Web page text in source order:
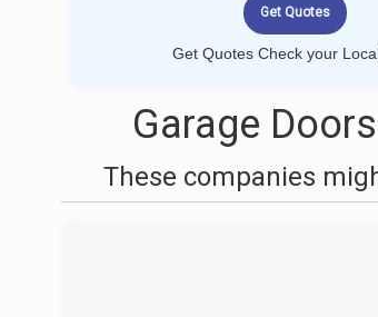
Get Quotes Check your
Garage
These companies